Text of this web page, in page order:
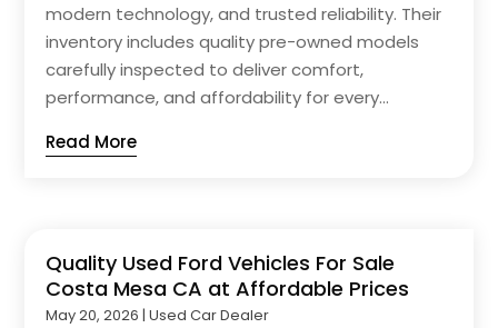
modern technology, and trusted reliability. Their
inventory includes quality pre-owned models
carefully inspected to deliver comfort,
performance, and affordability for every...
Read More
Quality Used Ford Vehicles For Sale
Costa Mesa CA at Affordable Prices
May 20, 2026 |Used Car Dealer